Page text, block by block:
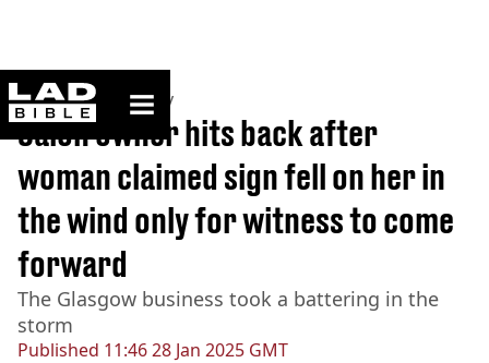
ladbible homepage
Home>Community
Published 11:46 28 Jan 2025 GMT
Salon owner hits back after
woman claimed sign fell on her in
the wind only for witness to come
forward
The Glasgow business took a battering in the
storm